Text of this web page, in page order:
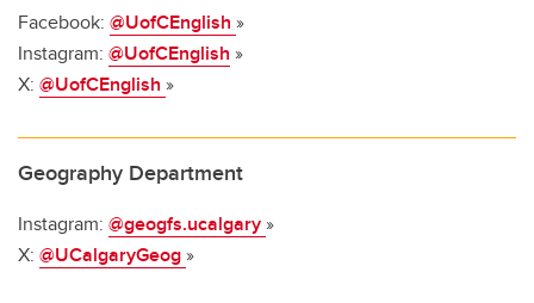
Facebook: @UofCEnglish »
Instagram: @UofCEnglish »
X: @UofCEnglish »
Geography Department
Instagram: @geogfs.ucalgary»
X: @UCalgaryGeog»